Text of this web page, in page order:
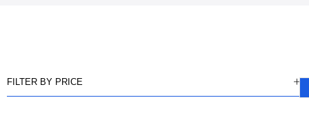
FILTER BY PRICE